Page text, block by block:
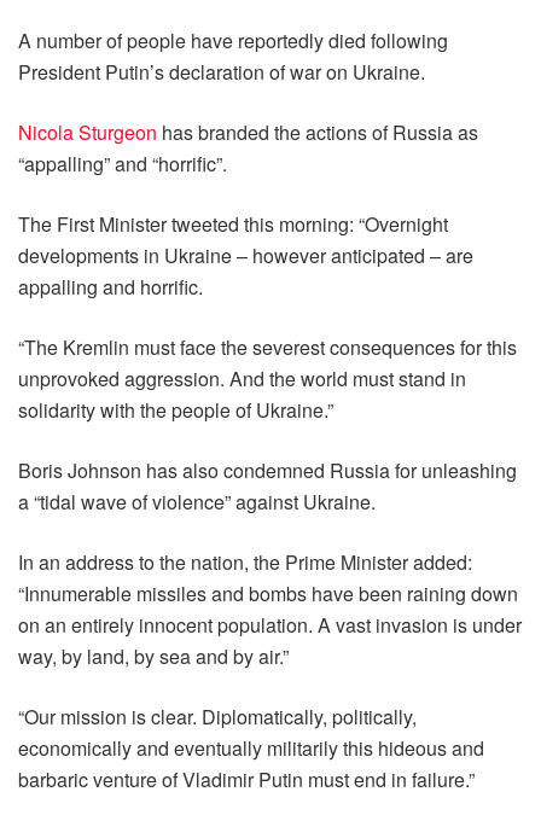
A number of people have reportedly died following
President Putin’s declaration of war on Ukraine.
Nicola Sturgeon has branded the actions of Russia as
“appalling” and “horrific”.
The First Minister tweeted this morning: “Overnight
developments in Ukraine – however anticipated – are
appalling and horrific.
“The Kremlin must face the severest consequences for this
unprovoked aggression. And the world must stand in
solidarity with the people of Ukraine.”
Boris Johnson has also condemned Russia for unleashing
a “tidal wave of violence” against Ukraine.
In an address to the nation, the Prime Minister added:
“Innumerable missiles and bombs have been raining down
on an entirely innocent population. A vast invasion is under
way, by land, by sea and by air.”
“Our mission is clear. Diplomatically, politically,
economically and eventually militarily this hideous and
barbaric venture of Vladimir Putin must end in failure.”